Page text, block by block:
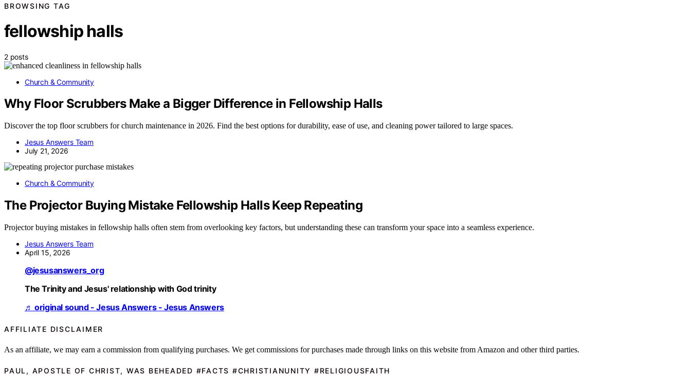
BROWSING TAG
fellowship halls
2 posts
Church & Community
Why Floor Scrubbers Make a Bigger Difference in Fellowship Halls
Discover the top floor scrubbers for church maintenance in 2026. Find the best options for durability, ease of use, and cleaning power tailored to large spaces.
Jesus Answers Team
July 21, 2026
Church & Community
The Projector Buying Mistake Fellowship Halls Keep Repeating
Projector buying mistakes in fellowship halls often stem from overlooking key factors, but understanding these can transform your space into a seamless experience.
Jesus Answers Team
April 15, 2026
@jesusanswers_org
The Trinity and Jesus' relationship with God trinity
♬ original sound - Jesus Answers - Jesus Answers
AFFILIATE DISCLAIMER
As an affiliate, we may earn a commission from qualifying purchases. We get commissions for purchases made through links on this website from Amazon and other third parties.
PAUL, APOSTLE OF CHRIST, WAS BEHEADED #FACTS #CHRISTIANUNITY #RELIGIOUSFAITH